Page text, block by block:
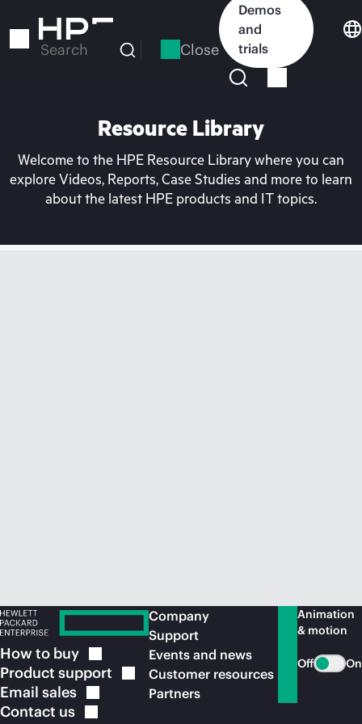
to
Search Close
Demos
and
trials
Resource Library
Welcome to the HPE Resource Library where you can
explore Videos, Reports, Case Studies and more to learn
about the latest HPE products and IT topics.
How to buy
Product support
Email sales
Contact us
Company
Support
Events and news
Customer resources
Partners
Animation
& motion
Off On